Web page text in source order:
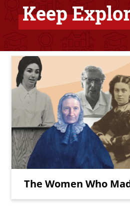
Keep
Bottom Related Content
Teaser Image
Teaser Title
The Women Who